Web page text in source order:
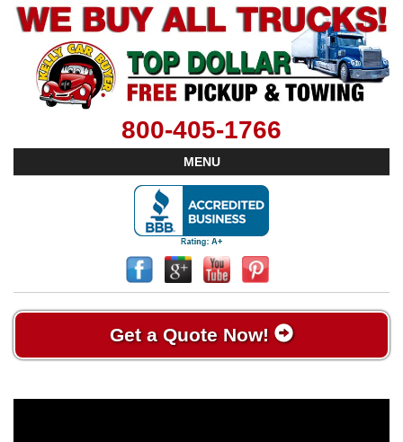
800-405-1766
MENU
Get a Quote Now!